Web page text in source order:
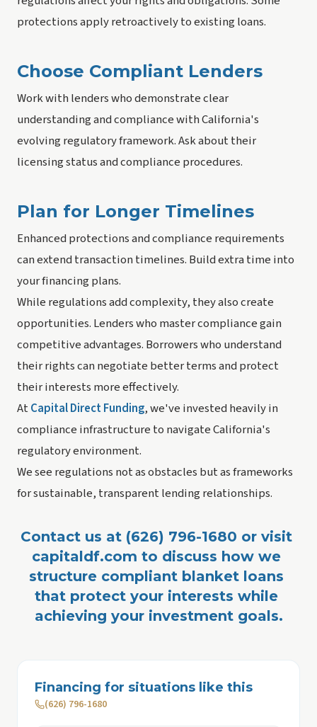
protections apply retroactively to existing loans.
Choose Compliant Lenders
Work with lenders who demonstrate clear
understanding and compliance with California's
evolving regulatory framework. Ask about their
licensing status and compliance procedures.
Plan for Longer Timelines
Enhanced protections and compliance requirements
can extend transaction timelines. Build extra time into
your financing plans.
While regulations add complexity, they also create
opportunities. Lenders who master compliance gain
competitive advantages. Borrowers who understand
their rights can negotiate better terms and protect
their interests more effectively.
AtCapital Direct Funding, we've invested heavily in
compliance infrastructure to navigate California's
regulatory environment.
We see regulations not as obstacles but as frameworks
for sustainable, transparent lending relationships.
Contact us at (626) 796-1680 or visit
capitaldf.com to discuss how we
structure compliant blanket loans
that protect your interests while
achieving your investment goals.
Financing for situations like this
(626) 796-1680